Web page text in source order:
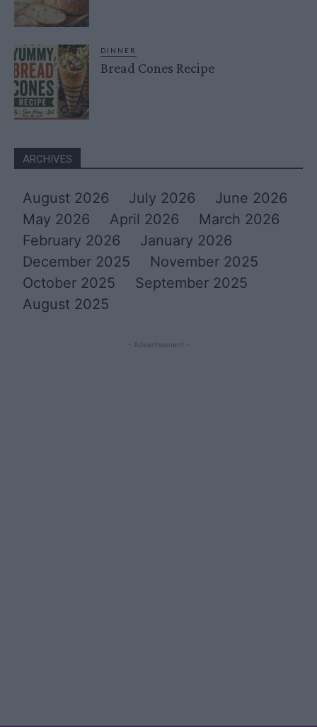
DINNER
Bread Cones Recipe
ARCHIVES
August 2026 July 2026
June 2026
May 2026
April 2026
March 2026
February 2026
January 2026
December 2025
November 2025
October 2025
September 2025
August 2025
- Advertisement -